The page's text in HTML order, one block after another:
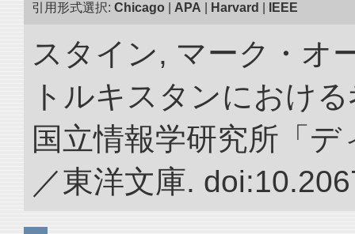
引用形式選択: Chicago APA Harvard IEEE
スタイン, マーク・オ
トルキスタンにおけ
国立情報学研究所「
／東洋文庫.